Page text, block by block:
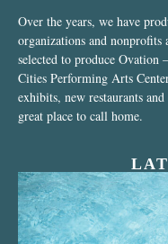
Over the years, we have
organizations and nonprofits
selected to produce
Cities Performing Arts
exhibits, new restaurants
great place to call home.